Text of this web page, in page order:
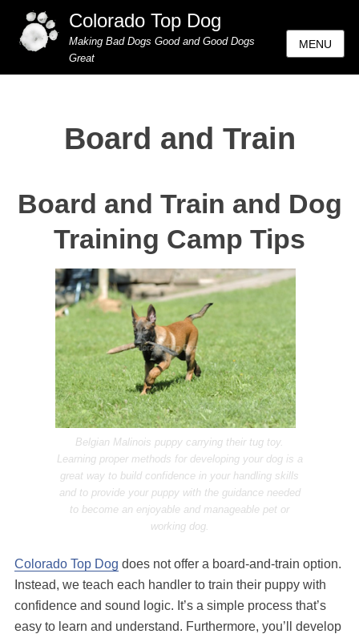
Colorado Top Dog
Making Bad Dogs Good and Good Dogs
Great
MENU
Board and Train
Board and Train and Dog
Training Camp Tips
Belgian Malinois puppy carrying their tug toy.
Learning proper methods for developing your dog is a
great way to build confidence in your handling skills
and to provide your puppy with the guidance needed
to become an enjoyable and manageable pet or
working dog.
Colorado Top Dog does not offer a board-and-train option.
Instead, we teach each handler to train their puppy with
confidence and sound logic. It’s a simple process that’s
easy to learn and understand. Furthermore, you’ll develop